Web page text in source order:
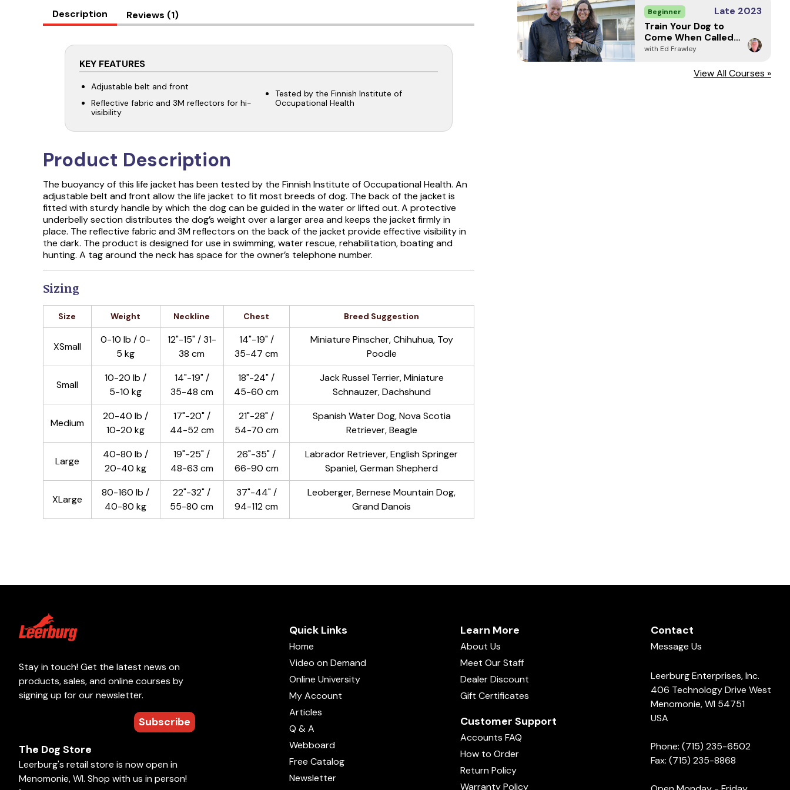
Description Reviews (1)
KEY FEATURES
Adjustable belt and front
Reflective fabric and 3M reflectors for hi-
visibility
Tested by the Finnish Institute of
Occupational Health
Product Description
The buoyancy of this life jacket has been tested by the Finnish Institute of Occupational Health. An
adjustable belt and front allow the life jacket to fit most breeds of dog. The back of the jacket is
fitted with sturdy handle by which the dog can be guided in the water or lifted out. A protective
underbelly section distributes the dog’s weight over a larger area and keeps the jacket firmly in
place. The reflective fabric and 3M reflectors on the back of the jacket provide effective visibility in
the dark. The product is designed for use in swimming, water rescue, rehabilitation, boating and
hunting. A tag around the neck has space for the owner’s telephone number.
Sizing
Size Weight Neckline Chest Breed Suggestion
XSmall
0-10 lb / 0-
5 kg
12"-15" / 31-
38 cm
14"-19" /
35-47 cm
Miniature Pinscher, Chihuhua, Toy
Poodle
Small
10-20 lb /
5-10 kg
14"-19" /
35-48 cm
18"-24" /
45-60 cm
Jack Russel Terrier, Miniature
Schnauzer, Dachshund
Medium
20-40 lb /
10-20 kg
17"-20" /
44-52 cm
21"-28" /
54-70 cm
Spanish Water Dog, Nova Scotia
Retriever, Beagle
Large
40-80 lb /
20-40 kg
19"-25" /
48-63 cm
26"-35" /
66-90 cm
Labrador Retriever, English Springer
Spaniel, German Shepherd
XLarge
80-160 lb /
40-80 kg
22"-32" /
55-80 cm
37"-44" /
94-112 cm
Leoberger, Bernese Mountain Dog,
Grand Danois
Beginner
Late 2023
Train Your Dog to
Come When Called -
Every Time (2024)
with Ed Frawley
View All Courses »
Stay in touch! Get the latest news on
products, sales, and online courses by
signing up for our newsletter.
Subscribe
The Dog Store
Leerburg's retail store is now open in
Menomonie, WI. Shop with us in person!
Quick Links
Home
Video on Demand
Online University
My Account
Articles
Q & A
Webboard
Free Catalog
Newsletter
Learn More
About Us
Meet Our Staff
Dealer Discount
Gift Certificates
Customer Support
Accounts FAQ
How to Order
Return Policy
Warranty Policy
Contact
Message Us
Leerburg Enterprises, Inc.
406 Technology Drive West
Menomonie, WI 54751
USA
Phone: (715) 235-6502
Fax: (715) 235-8868